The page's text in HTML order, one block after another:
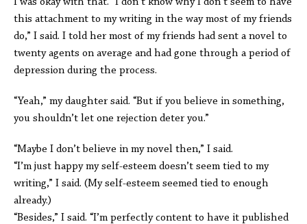
this attachment to my writing in the way most of my friends
do,” I said. I told her most of my friends had sent a novel to
twenty agents on average and had gone through a period of
depression during the process.
“Yeah,” my daughter said. “But if you believe in something,
you shouldn’t let one rejection deter you.”
“Maybe I don’t believe in my novel then,” I said.
“I’m just happy my self-esteem doesn’t seem tied to my
writing,” I said. (My self-esteem seemed tied to enough
already.)
“Besides,” I said. “I’m perfectly content to have it published